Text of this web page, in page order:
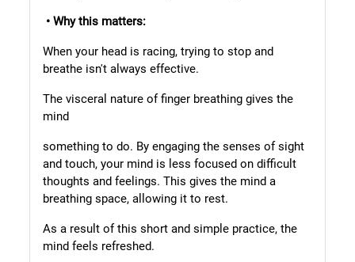
• Why this matters:
When your head is racing, trying to stop and
breathe isn't always effective.
The visceral nature of finger breathing gives the
mind
something to do. By engaging the senses of sight
and touch, your mind is less focused on difficult
thoughts and feelings. This gives the mind a
breathing space, allowing it to rest.
As a result of this short and simple practice, the
mind feels refreshed.